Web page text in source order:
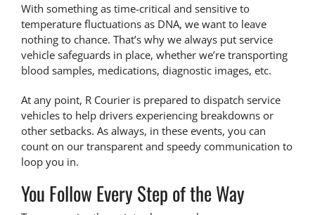
With something as time-critical and sensitive to
temperature fluctuations as DNA, we want to leave
nothing to chance. That’s why we always put service
vehicle safeguards in place, whether we’re transporting
blood samples, medications, diagnostic images, etc.
At any point, R Courier is prepared to dispatch service
vehicles to help drivers experiencing breakdowns or
other setbacks. As always, in these events, you can
count on our transparent and speedy communication to
loop you in.
You Follow Every Step of the Way